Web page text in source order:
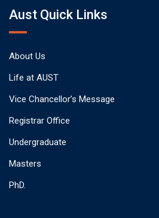
Aust Quick Links
About Us
Life at AUST
Vice Chancellor’s Message
Registrar Office
Undergraduate
Masters
PhD.